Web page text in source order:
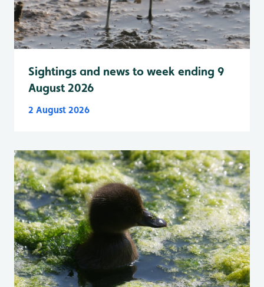
Sightings and news to week ending 9
August 2026
2 August 2026